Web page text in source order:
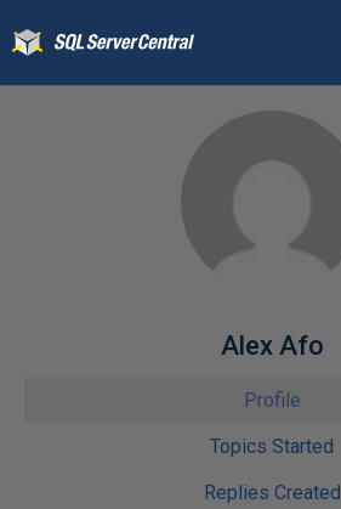
Alex Afo
Profile
Topics Started
Replies Created